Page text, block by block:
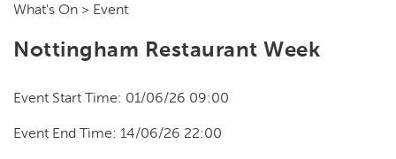
What's On > Event
Nottingham Restaurant Week
Event Start Time: 01/06/26 09:00
Event End Time: 14/06/26 22:00